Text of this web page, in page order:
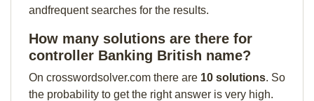
andfrequent searches for the results.
How many solutions are there for
controller Banking British name?
On crosswordsolver.com there are 10 solutions. So
the probability to get the right answer is very high.